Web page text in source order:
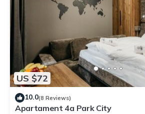
US $72
10.0(8 Reviews)
Apartament 4a Park City